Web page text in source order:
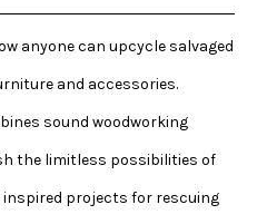
anyone can upcycle salvaged
and accessories.
sound woodworking
the limitless possibilities of
inspired projects for rescuing